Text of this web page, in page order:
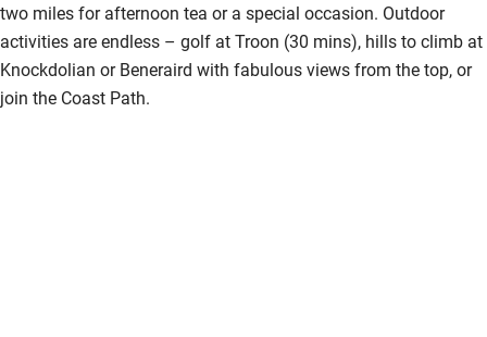
two miles for afternoon tea or a special occasion. Outdoor
activities are endless – golf at Troon (30 mins), hills to climb at
Knockdolian or Beneraird with fabulous views from the top, or
join the Coast Path.